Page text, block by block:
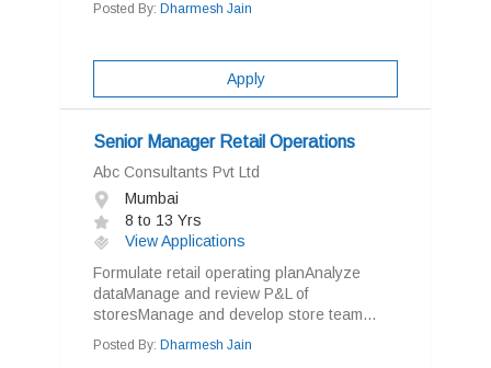
Posted By: Dharmesh Jain
Apply
Senior Manager Retail Operations
Abc Consultants Pvt Ltd
Mumbai
8 to 13 Yrs
View Applications
Formulate retail operating planAnalyze
dataManage and review P&L of
storesManage and develop store team...
Posted By: Dharmesh Jain